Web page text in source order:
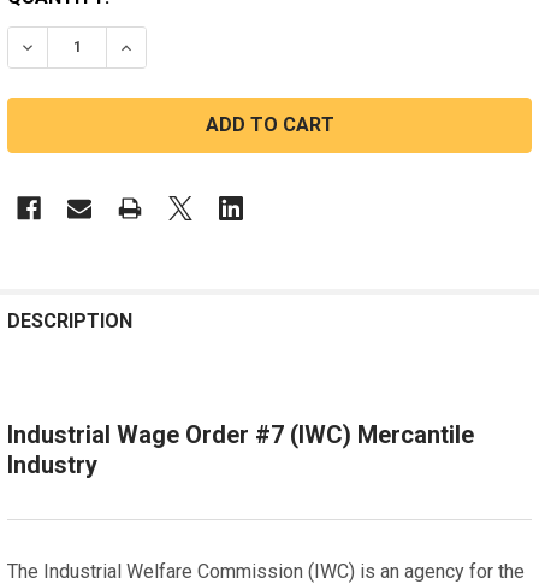
STOCK:
DECREASE QUANTITY OF MERCANTILE #07
INCREASE QUANTITY OF MERCANTILE #07
SELECT
DESCRIPTION
Industrial Wage Order #7 (IWC) Mercantile
Industry
The Industrial Welfare Commission (IWC) is an agency for the